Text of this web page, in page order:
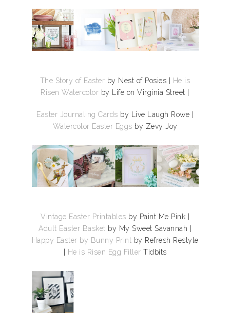
The Story of Easter by Nest of Posies |
He is
Risen Watercolor by Life on Virginia Street |
Easter Journaling Cards by Live Laugh Rowe |
Watercolor Easter Eggs by Zevy Joy
Vintage Easter Printables by Paint Me Pink |
Adult Easter Basket by My Sweet Savannah |
Happy Easter by Bunny Print by Refresh Restyle
He is Risen Egg Filler Tidbits